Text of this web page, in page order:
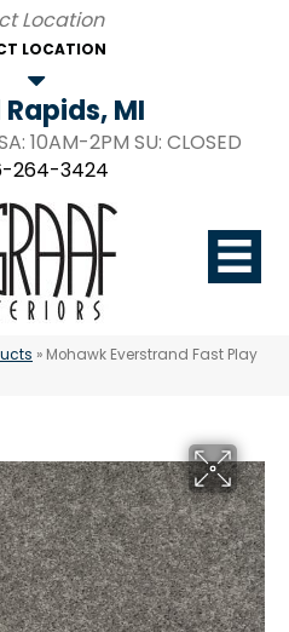
LOCATION
MI
10AM-2PM SU: CLOSED
264-3424
» Mohawk Everstrand Fast Play